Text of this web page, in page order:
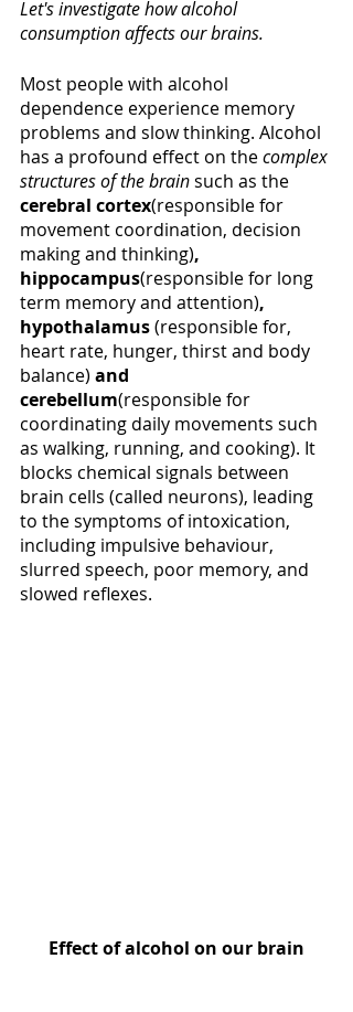
Let's investigate how alcohol
consumption affects our brains.
Most people with alcohol
dependence experience memory
problems and slow thinking. Alcohol
has a profound effect on the complex
structures of the brainsuch as the
cerebral cortex(responsible for
movement coordination, decision
making and thinking),
hippocampus(responsible for long
term memory and attention),
hypothalamus (responsible for,
heart rate, hunger, thirst and body
balance) and
cerebellum(responsible for
coordinating daily movements such
as walking, running, and cooking). It
blocks chemical signals between
brain cells (called neurons), leading
to the symptoms of intoxication,
including impulsive behaviour,
slurred speech, poor memory, and
slowed reflexes.
Effect of alcohol on our brain